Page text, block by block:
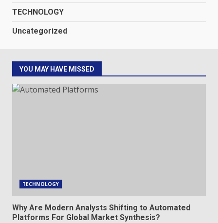
TECHNOLOGY
Uncategorized
YOU MAY HAVE MISSED
TECHNOLOGY
Why Are Modern Analysts Shifting to Automated
Platforms For Global Market Synthesis?